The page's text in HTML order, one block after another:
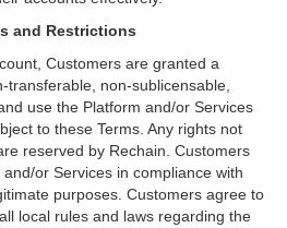
and Restrictions
Customers are granted a
transferable, non-sublicensable,
use the Platform and/or Services
to these Terms. Any rights not
reserved by Rechain. Customers
or Services in compliance with
purposes. Customers agree to
local rules and laws regarding the